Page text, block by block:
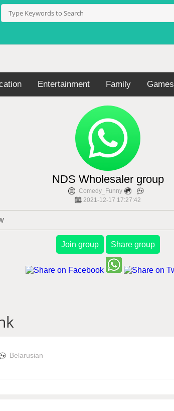
Entertainment Family Games
NDS Wholesaler group
Comedy_Funny
2021-12-17 17:27:42
Join group Share group
Belarusian